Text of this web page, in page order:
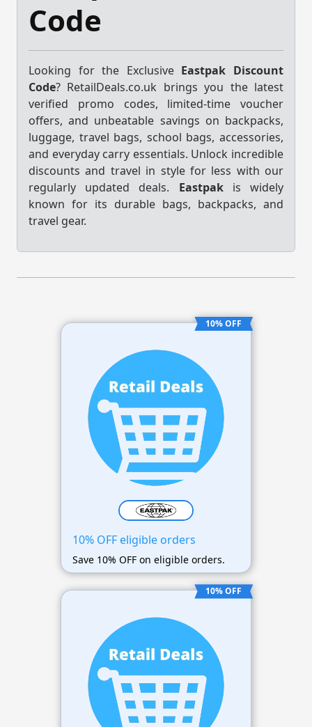
Code
Looking for the Exclusive Eastpak Discount
Code? RetailDeals.co.uk brings you the latest
verified promo codes, limited-time voucher
offers, and unbeatable savings on backpacks,
luggage, travel bags, school bags, accessories,
and everyday carry essentials. Unlock incredible
discounts and travel in style for less with our
regularly updated deals. Eastpakis widely
known for its durable bags, backpacks, and
travel gear.
10% OFF
10% OFF eligible orders
Save 10% OFF on eligible orders.
10% OFF